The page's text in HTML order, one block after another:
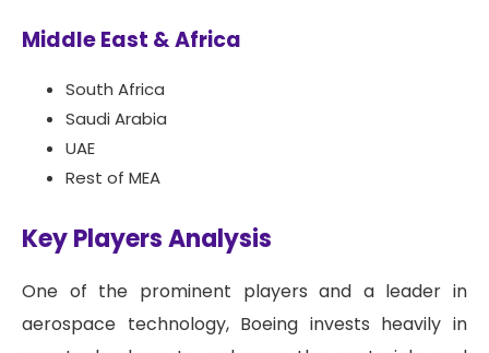
Middle East & Africa
South Africa
Saudi Arabia
UAE
Rest of MEA
Key Players Analysis
One of the prominent players and a leader in
aerospace technology, Boeing invests heavily in